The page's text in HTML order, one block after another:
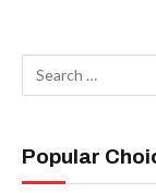
Popular